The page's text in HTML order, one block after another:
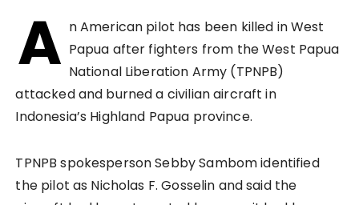
A n American pilot has been killed in West
Papua after fighters from the West Papua
National Liberation Army (TPNPB)
attacked and burned a civilian aircraft in
Indonesia’s Highland Papua province.
TPNPB spokesperson Sebby Sambom identified
the pilot as Nicholas F. Gosselin and said the